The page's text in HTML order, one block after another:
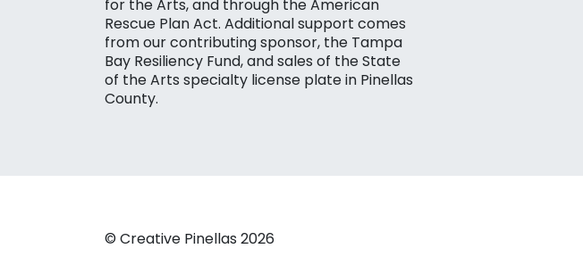
for the Arts, and through the American
Rescue Plan Act. Additional support comes
from our contributing sponsor, the Tampa
Bay Resiliency Fund, and sales of the State
of the Arts specialty license plate in Pinellas
County.
© Creative Pinellas 2026